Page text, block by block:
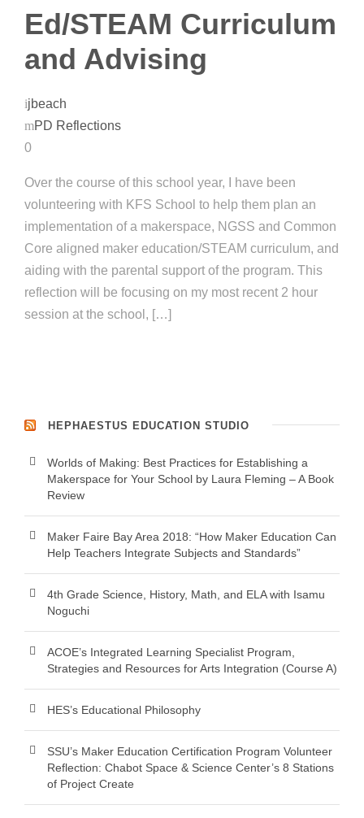
Ed/STEAM Curriculum
and Advising
jbeach
PD Reflections
0
Over the course of this school year, I have been
volunteering with KFS School to help them plan an
implementation of a makerspace, NGSS and Common
Core aligned maker education/STEAM curriculum, and
aiding with the parental support of the program. This
reflection will be focusing on my most recent 2 hour
session at the school, […]
HEPHAESTUS EDUCATION STUDIO
Worlds of Making: Best Practices for Establishing a
Makerspace for Your School by Laura Fleming – A Book
Review
Maker Faire Bay Area 2018: “How Maker Education Can
Help Teachers Integrate Subjects and Standards”
4th Grade Science, History, Math, and ELA with Isamu
Noguchi
ACOE’s Integrated Learning Specialist Program,
Strategies and Resources for Arts Integration (Course A)
HES’s Educational Philosophy
SSU’s Maker Education Certification Program Volunteer
Reflection: Chabot Space & Science Center’s 8 Stations
of Project Create